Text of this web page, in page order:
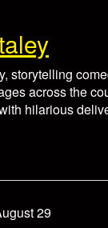
storytelling
across the
hilarious
starred in hit
for each
refundable. In
29